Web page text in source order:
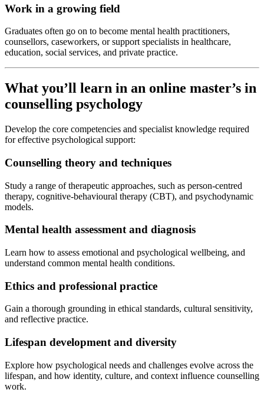
Work in a growing field
Graduates often go on to become mental health practitioners,
counsellors, caseworkers, or support specialists in healthcare,
education, social services, and private practice.
What you’ll learn in an online master’s in
counselling psychology
Develop the core competencies and specialist knowledge required
for effective psychological support:
Counselling theory and techniques
Study a range of therapeutic approaches, such as person-centred
therapy, cognitive-behavioural therapy (CBT), and psychodynamic
models.
Mental health assessment and diagnosis
Learn how to assess emotional and psychological wellbeing, and
understand common mental health conditions.
Ethics and professional practice
Gain a thorough grounding in ethical standards, cultural sensitivity,
and reflective practice.
Lifespan development and diversity
Explore how psychological needs and challenges evolve across the
lifespan, and how identity, culture, and context influence counselling
work.